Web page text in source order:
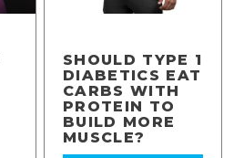
SHOULD TYPE 1
DIABETICS EAT
CARBS WITH
PROTEIN TO
BUILD MORE
MUSCLE?